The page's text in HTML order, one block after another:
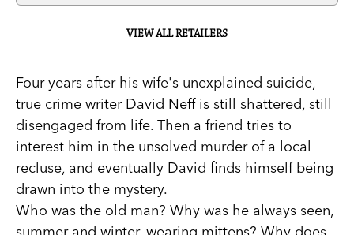
VIEW ALL RETAILERS
Four years after his wife's unexplained suicide,
true crime writer David Neff is still shattered, still
disengaged from life. Then a friend tries to
interest him in the unsolved murder of a local
recluse, and eventually David finds himself being
drawn into the mystery.
Who was the old man? Why was he always seen,
summer and winter, wearing mittens? Why does